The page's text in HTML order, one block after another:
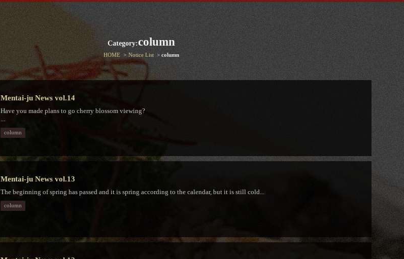
Category:column
HOME Notice List column
Mentai-ju News vol.14
Have you made plans to go cherry blossom viewing?
column
Mentai-ju News vol.13
The beginning of spring has passed and it is spring according to the calendar, but it is still cold...
column